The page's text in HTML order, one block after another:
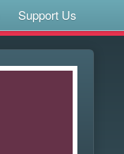
Support Us